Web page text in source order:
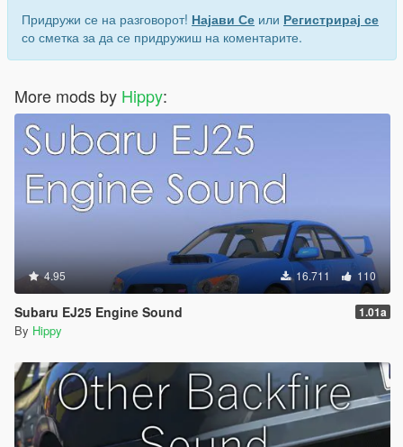
Придружи се на разговорот! Најави Се или Регистрирај се
со сметка за да се придружиш на коментарите.
More mods by Hippy:
4.95 16.711 110
Subaru EJ25 Engine Sound 1.01a
By Hippy